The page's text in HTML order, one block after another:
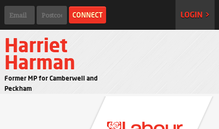
LOGIN >
Harriet
Harman
Former MP for Camberwell and
Peckham